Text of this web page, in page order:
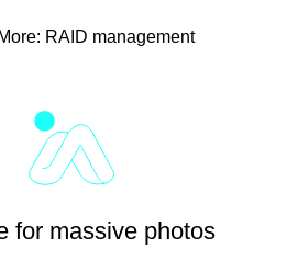
RAID management
for massive photos